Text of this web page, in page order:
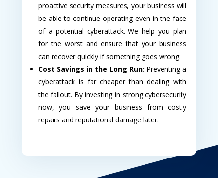
proactive security measures, your business will
be able to continue operating even in the face
of a potential cyberattack. We help you plan
for the worst and ensure that your business
can recover quickly if something goes wrong.
Cost Savings in the Long Run: Preventing a
cyberattack is far cheaper than dealing with
the fallout. By investing in strong cybersecurity
now, you save your business from costly
repairs and reputational damage later.